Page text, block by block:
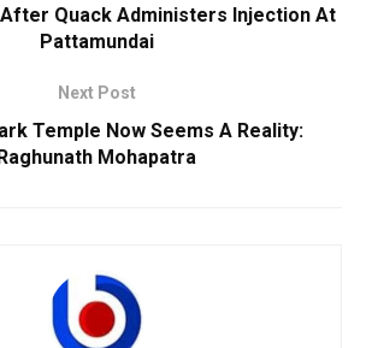
Quack Administers Injection At
Pattamundai
Next Post
Temple Now Seems A Reality:
Mohapatra